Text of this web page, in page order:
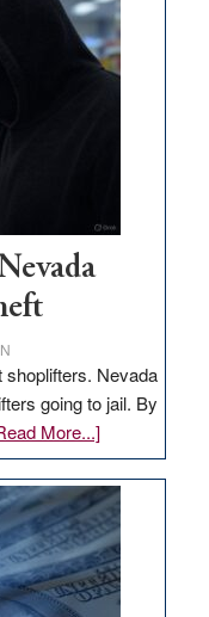
missing
in
Nevada
Nevada
going to jail. By
More...]about
EDITORIAL:
What
Nevada
needs
to
stop